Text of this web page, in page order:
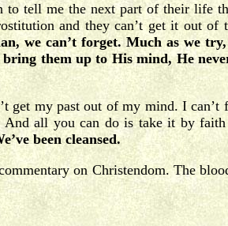
to tell me the next part of their life
and they can’t get it out
we can’t forget. Much as we
them up to His mind, He
get my past out of my mind. I
all you can do is take it by
been cleansed.
on Christendom. The